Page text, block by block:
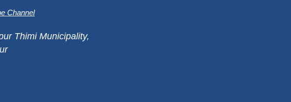
Channel
Thimi Municipality,